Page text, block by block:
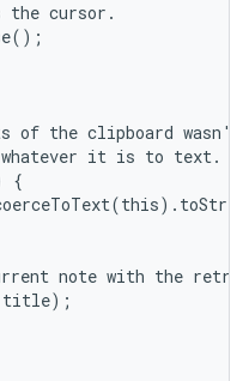
the cursor.
of the clipboard
it is to text.
{
note with the